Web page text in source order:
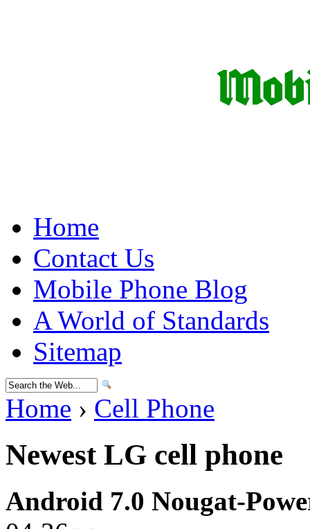
Home
Contact Us
Mobile Phone Blog
A World of Standards
Sitemap
Home › Cell Phone
Newest LG cell phone
Android 7.0 Nougat-